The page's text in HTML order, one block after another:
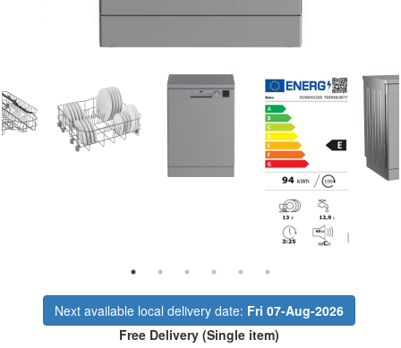
Next available local delivery date: Fri 07-Aug-2026
Free Delivery (Single item)